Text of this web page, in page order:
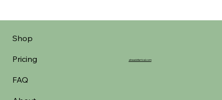
Shop
Pricing
FAQ
aheadofarrival.com